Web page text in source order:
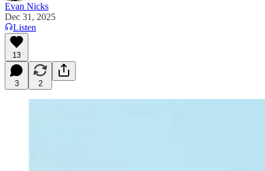
Evan Nicks
Dec 31, 2025
Listen
13
3 2